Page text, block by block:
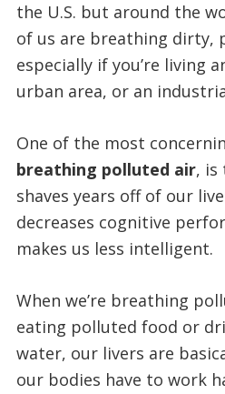
the U.S. but around the
of us are breathing dirty,
especially if you’re living
urban area, or an
One of the most
breathing polluted air, is
shaves years off of our
decreases cognitive
makes us less intelligent.
When we’re breathing
eating polluted food or
water, our livers are
our bodies have to work